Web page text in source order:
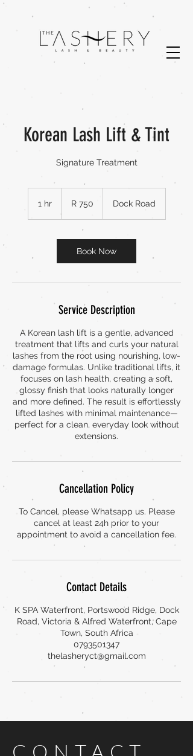
Korean Lash Lift & Tint
Signature Treatment
1 hr1
AfricanR 750 Dock Road
Book Now
Service Description
A Korean lash lift is a gentle, advanced
treatment that lifts and curls your natural
lashes from the root using nourishing, low-
damage formulas. Unlike traditional lifts, it
focuses on lash health, creating a soft,
glossy finish that looks naturally longer
and more defined. The result is effortlessly
lifted lashes with minimal maintenance—
perfect for a clean, everyday look without
extensions.
Cancellation Policy
To Cancel, please Whatsapp us. Please
cancel at least 24h prior to your
appointment to avoid a cancellation fee.
Contact Details
K SPA Waterfront, Portswood Ridge, Dock
Road, Victoria & Alfred Waterfront, Cape
Town, South Africa
0793501347
thelasheryct@gmail.com